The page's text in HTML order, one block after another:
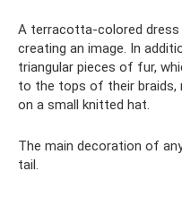
A terracotta-colored
creating an image. In
triangular pieces of fur,
to the tops of their braids,
on a small knitted hat.
The main decoration of
tail.